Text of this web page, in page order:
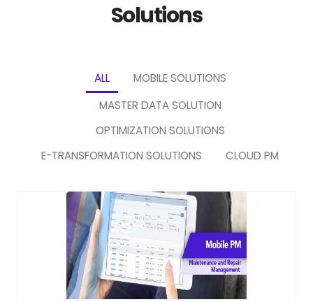
Solutions
ALL
MOBILE SOLUTIONS
MASTER DATA SOLUTION
OPTIMIZATION SOLUTIONS
E-TRANSFORMATION SOLUTIONS
CLOUD PM